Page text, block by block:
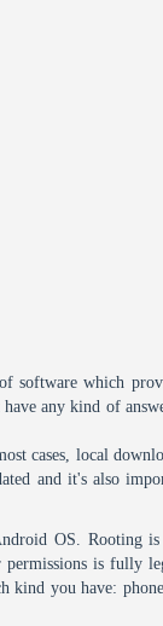
software which
any kind of
cases, local
and it's also
OS. Rooting
permissions is fully
kind you have: